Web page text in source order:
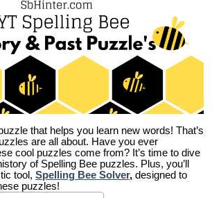
that helps you learn new words! That’s
are all about. Have you ever
cool puzzles come from? It’s time to dive
of Spelling Bee puzzles. Plus, you’ll
tool, Spelling Bee Solver, designed to
puzzles!